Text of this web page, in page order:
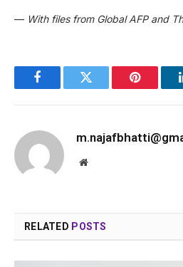
— With files from Global AFP and
FacebookTwitter Pinterest
Website
RELATED POSTS